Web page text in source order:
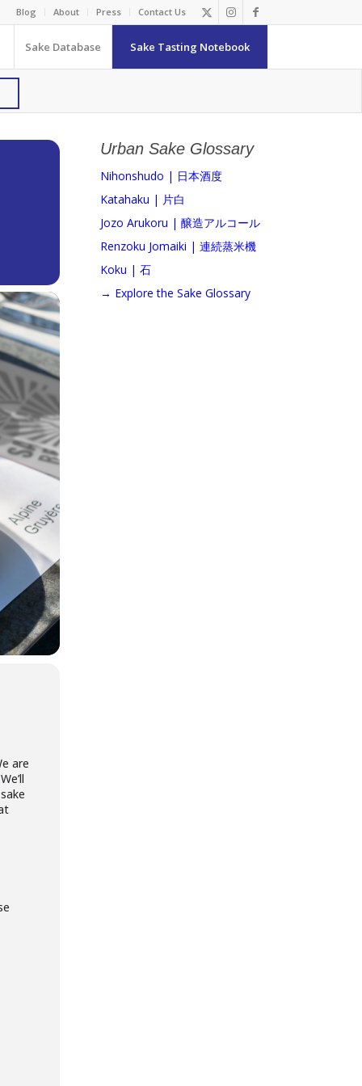
Blog About Press Contact Us
Sake Database Sake Tasting Notebook
are
Urban Sake Glossary
Nihonshudo | 日本酒度
Katahaku | 片白
Jozo Arukoru | 醸造アルコール
Renzoku Jomaiki | 連続蒸米機
Koku | 石
→ Explore the Sake Glossary